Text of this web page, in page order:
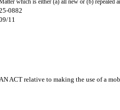
which is either (a) all new or (b) repealed
0882
11
ACT relative to making the use of a